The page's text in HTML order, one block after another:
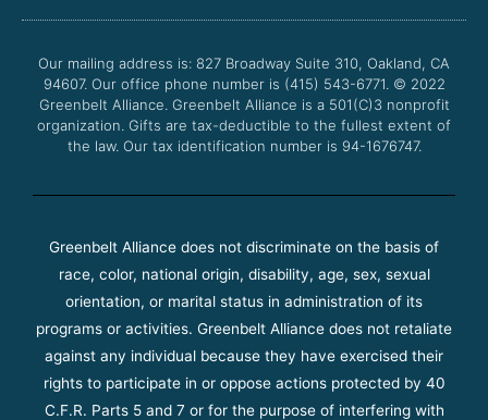
o
k
e
b
g
a
m
Our mailing address is: 827 Broadway Suite 310, Oakland, CA
94607. Our office phone number is (415) 543-6771. © 2022
Greenbelt Alliance. Greenbelt Alliance is a 501(C)3 nonprofit
organization. Gifts are tax-deductible to the fullest extent of
the law. Our tax identification number is 94-1676747.
Greenbelt Alliance does not discriminate on the basis of
race, color, national origin, disability, age, sex, sexual
orientation, or marital status in administration of its
programs or activities. Greenbelt Alliance does not retaliate
against any individual because they have exercised their
rights to participate in or oppose actions protected by 40
C.F.R. Parts 5 and 7 or for the purpose of interfering with